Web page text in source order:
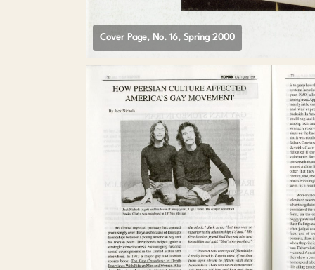
Cover Page, No. 16, Spring 2000